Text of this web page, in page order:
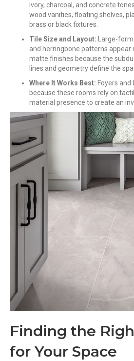
ivory, charcoal, and concrete
wood vanities, floating shelves,
brass or black fixtures.
Tile Size and Layout: Large-
and herringbone patterns appear
matte finishes because the
lines and geometry define the
Where It Works Best: Foyers
because these rooms rely on
material presence to create an
Finding the
for Your Space